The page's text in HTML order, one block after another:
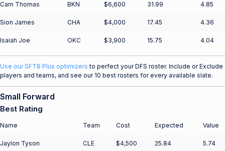
Cam Thomas BKN $6,600 31.99 4.85
Sion James CHA $4,000 17.45 4.36
Isaiah Joe OKC $3,900 15.75 4.04
Use our SFTB Plus optimizers to perfect your DFS roster. Include or Exclude
players and teams, and see our 10 best rosters for every available slate.
Small Forward
Best Rating
Name Team Cost Expected Value
Jaylon Tyson CLE $4,500 25.84 5.74